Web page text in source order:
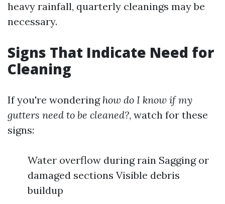
heavy rainfall, quarterly cleanings may be
necessary.
Signs That Indicate Need for
Cleaning
If you're wondering how do I know if my
gutters need to be cleaned?, watch for these
signs:
Water overflow during rain Sagging or
damaged sections Visible debris
buildup